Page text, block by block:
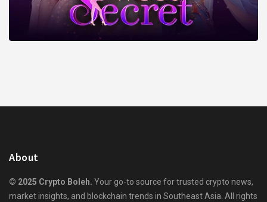
About
© 2025 Crypto Boleh. Your go-to source for trusted crypto news,
market insights, and blockchain trends in Southeast Asia. All rights